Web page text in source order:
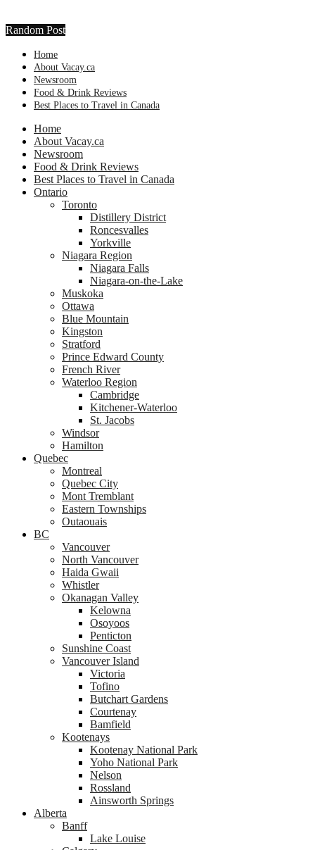
Random Post
Home
About Vacay.ca
Newsroom
Food & Drink Reviews
Best Places to Travel in Canada
Home
About Vacay.ca
Newsroom
Food & Drink Reviews
Best Places to Travel in Canada
Ontario
Toronto
Distillery District
Roncesvalles
Yorkville
Niagara Region
Niagara Falls
Niagara-on-the-Lake
Muskoka
Ottawa
Blue Mountain
Kingston
Stratford
Prince Edward County
French River
Waterloo Region
Cambridge
Kitchener-Waterloo
St. Jacobs
Windsor
Hamilton
Quebec
Montreal
Quebec City
Mont Tremblant
Eastern Townships
Outaouais
BC
Vancouver
North Vancouver
Haida Gwaii
Whistler
Okanagan Valley
Kelowna
Osoyoos
Penticton
Sunshine Coast
Vancouver Island
Victoria
Tofino
Butchart Gardens
Courtenay
Bamfield
Kootenays
Kootenay National Park
Yoho National Park
Nelson
Rossland
Ainsworth Springs
Alberta
Banff
Lake Louise